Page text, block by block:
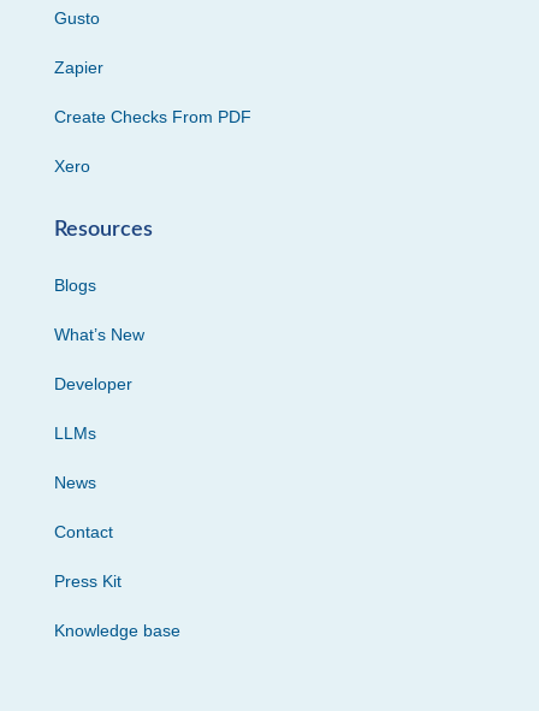
Gusto
Zapier
Create Checks From PDF
Xero
Resources
Blogs
What’s New
Developer
LLMs
News
Contact
Press Kit
Knowledge base